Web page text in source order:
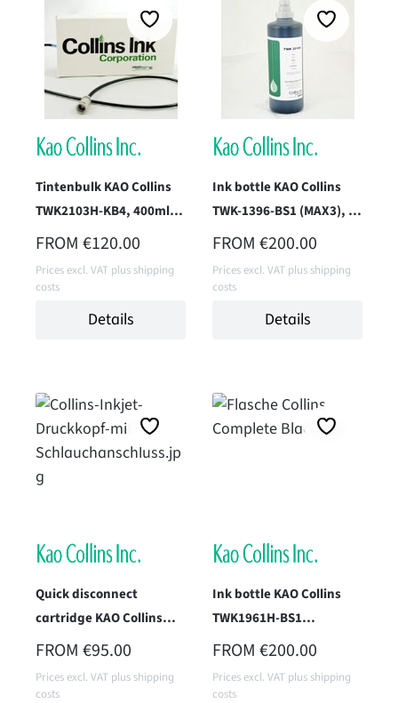
Tintenbulk KAO Collins
TWK2103H-KB4, 400ml
(Pack Black)
REGULAR PRICE:
FROM €120.00
Prices excl. VAT plus shipping
costs
Details
Ink bottle KAO Collins
TWK-1396-BS1 (MAX3), 1
Liter
REGULAR PRICE:
FROM €200.00
Prices excl. VAT plus shipping
costs
Details
Quick disconnect
cartridge KAO Collins
TWK-2138-IM1 (OD Black)
REGULAR PRICE:
FROM €95.00
Prices excl. VAT plus shipping
costs
Ink bottle KAO Collins
TWK1961H-BS1
(Superfast Black) 1 Liter
REGULAR PRICE:
FROM €200.00
Prices excl. VAT plus shipping
costs